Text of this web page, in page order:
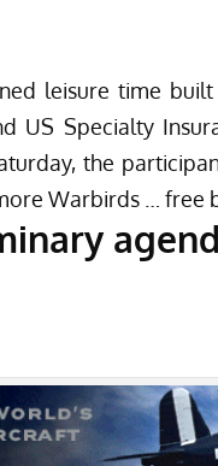
leisure time
US Specialty
the
Warbirds … free